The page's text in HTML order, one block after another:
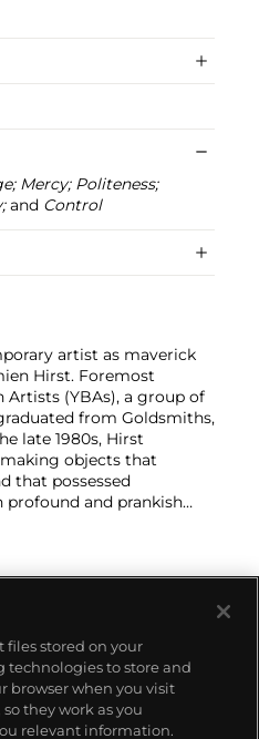
Mercy; Politeness;
and Control
artist as maverick
Hirst. Foremost
(YBAs), a group of
from Goldsmiths,
late 1980s, Hirst
objects that
that possessed
and prankish
notorious living artist,
in diamonds and
In tandem with
Chairman of Phillips,
an entire exhibition
"Beautiful Inside My
totalled £111
and creates everything
files stored on your
technologies to store and
browser when you visit
they work as you
relevant information.